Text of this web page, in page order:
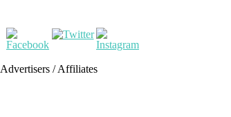
Advertisers / Affiliates